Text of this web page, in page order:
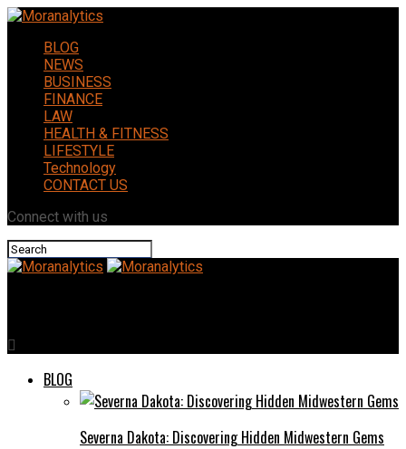
BLOG
NEWS
BUSINESS
FINANCE
LAW
HEALTH & FITNESS
LIFESTYLE
Technology
CONTACT US
Connect with us
BLOG
Severna Dakota: Discovering Hidden Midwestern Gems